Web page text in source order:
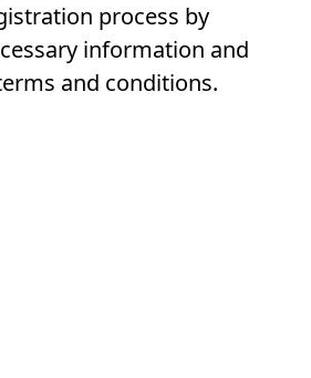
process by
information and
and conditions.